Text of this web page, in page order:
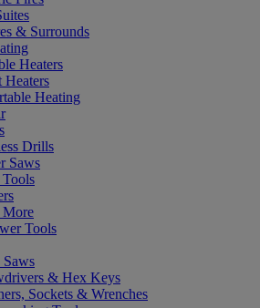
& Surrounds
Heaters
Heaters
Heating
Drills
Saws
Tools
& Hex Keys
Sockets & Wrenches